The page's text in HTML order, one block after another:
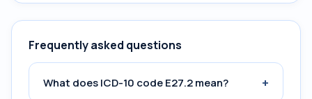
Frequently asked questions
What does ICD-10 code E27.2 mean? +